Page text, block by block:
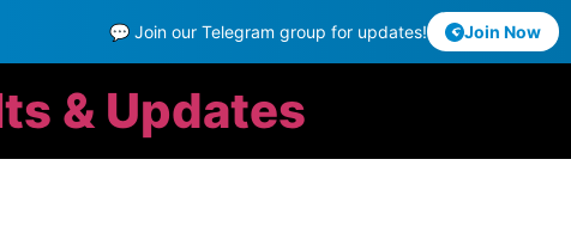
💬 Join our Telegram group for updates! Join Now
& Updates